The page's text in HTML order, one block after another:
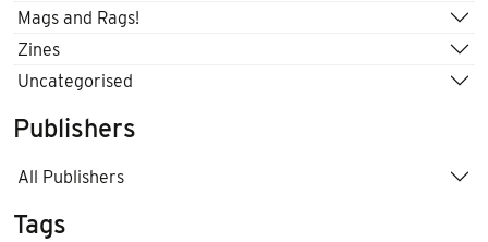
Mags and Rags!
Zines
Uncategorised
Publishers
All Publishers
Tags